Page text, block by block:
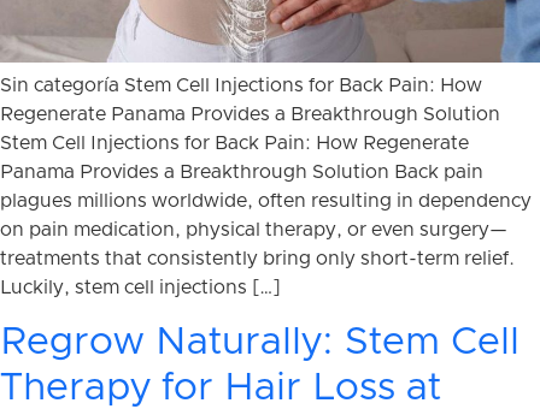
Sin categoría Stem Cell Injections for Back Pain: How
Regenerate Panama Provides a Breakthrough Solution
Stem Cell Injections for Back Pain: How Regenerate
Panama Provides a Breakthrough Solution Back pain
plagues millions worldwide, often resulting in dependency
on pain medication, physical therapy, or even surgery—
treatments that consistently bring only short-term relief.
Luckily, stem cell injections […]
Regrow Naturally: Stem Cell
Therapy for Hair Loss at